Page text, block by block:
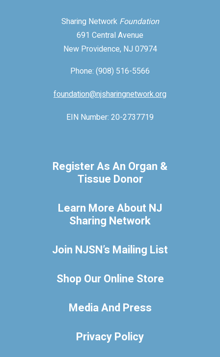
Sharing Network Foundation
691 Central Avenue
New Providence, NJ 07974
Phone: (908) 516-5566
foundation@njsharingnetwork.org
EIN Number: 20-2737719
Register As An Organ &
Tissue Donor
Learn More About NJ
Sharing Network
Join NJSN’s Mailing List
Shop Our Online Store
Media And Press
Privacy Policy